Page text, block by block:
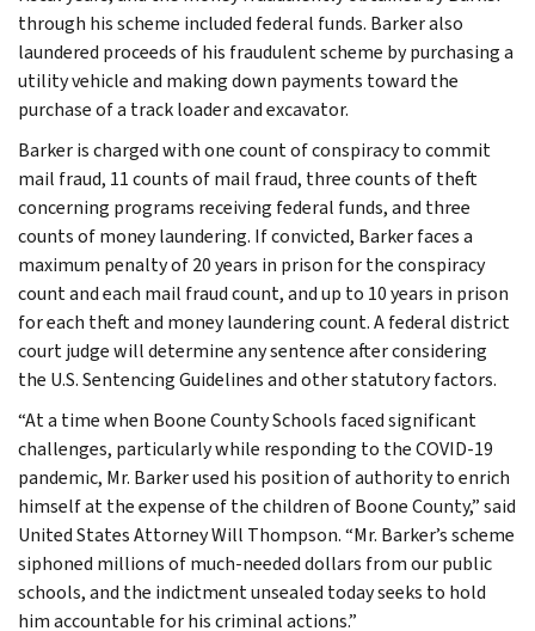
through his scheme included federal funds. Barker also
laundered proceeds of his fraudulent scheme by purchasing a
utility vehicle and making down payments toward the
purchase of a track loader and excavator.
Barker is charged with one count of conspiracy to commit
mail fraud, 11 counts of mail fraud, three counts of theft
concerning programs receiving federal funds, and three
counts of money laundering. If convicted, Barker faces a
maximum penalty of 20 years in prison for the conspiracy
count and each mail fraud count, and up to 10 years in prison
for each theft and money laundering count. A federal district
court judge will determine any sentence after considering
the U.S. Sentencing Guidelines and other statutory factors.
“At a time when Boone County Schools faced significant
challenges, particularly while responding to the COVID-19
pandemic, Mr. Barker used his position of authority to enrich
himself at the expense of the children of Boone County,” said
United States Attorney Will Thompson. “Mr. Barker’s scheme
siphoned millions of much-needed dollars from our public
schools, and the indictment unsealed today seeks to hold
him accountable for his criminal actions.”